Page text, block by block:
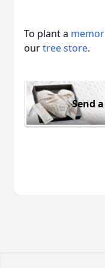
To plant a
ourtree store.
Send